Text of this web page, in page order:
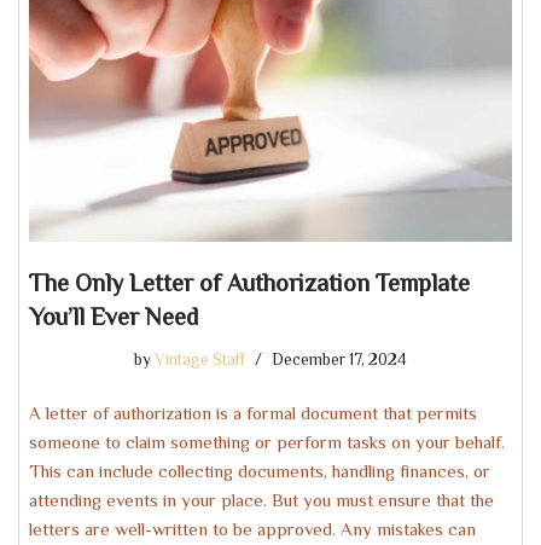
The Only Letter of Authorization Template
You’ll Ever Need
by Vintage Staff December 17, 2024
A letter of authorization is a formal document that permits
someone to claim something or perform tasks on your behalf.
This can include collecting documents, handling finances, or
attending events in your place. But you must ensure that the
letters are well-written to be approved. Any mistakes can